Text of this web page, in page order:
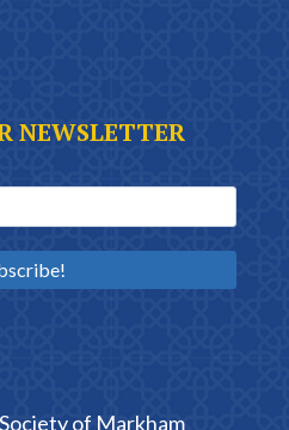
NEWSLETTER
of Markham